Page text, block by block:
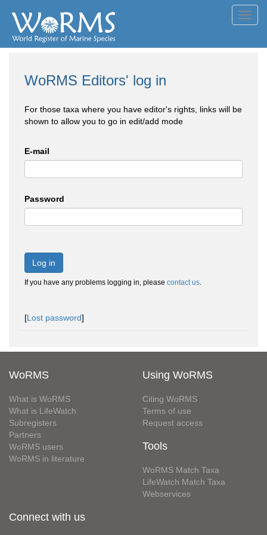
WoRMS Editors' log in
For those taxa where you have editor's rights, links will be
shown to allow you to go in edit/add mode
E-mail
Password
Log in
If you have any problems logging in, please contact us.
[Lost password]
WoRMS
What is WoRMS
What is LifeWatch
Subregisters
Partners
WoRMS users
WoRMS in literature
Using WoRMS
Citing WoRMS
Terms of use
Request access
Tools
WoRMS Match Taxa
LifeWatch Match Taxa
Webservices
Connect with us